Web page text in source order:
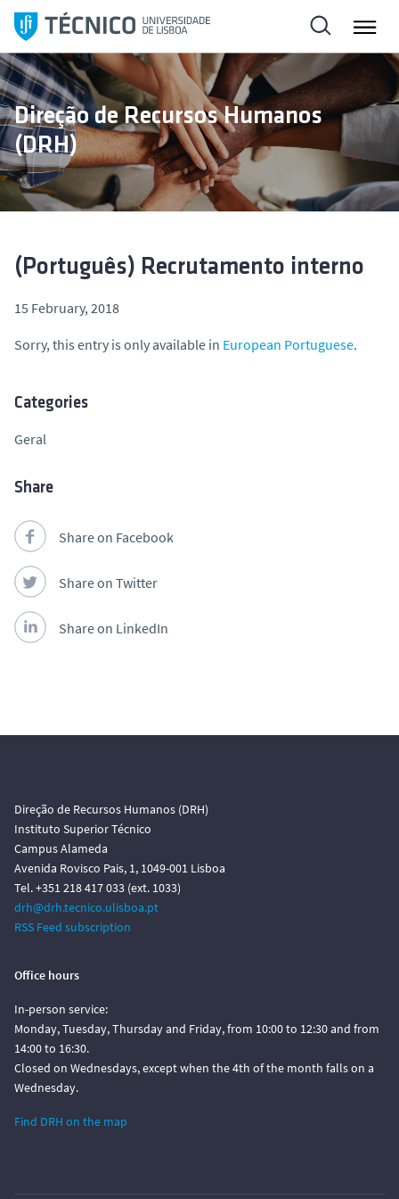
i
p
t
o
c
o
t
Direção de Recursos Humanos
(DRH)
(Português) Recrutamento interno
15 February, 2018
Sorry, this entry is only available in European Portuguese.
Categories
Geral
Share
Share on Facebook
Share on Twitter
Share on LinkedIn
Direção de Recursos Humanos (DRH)
Instituto Superior Técnico
Campus Alameda
Avenida Rovisco Pais, 1, 1049-001 Lisboa
Tel. +351 218 417 033 (ext. 1033)
drh@drh.tecnico.ulisboa.pt
RSS Feed subscription
Office hours
In-person service:
Monday, Tuesday, Thursday and Friday, from 10:00 to 12:30 and from
14:00 to 16:30.
Closed on Wednesdays, except when the 4th of the month falls on a
Wednesday.
Find DRH on the map